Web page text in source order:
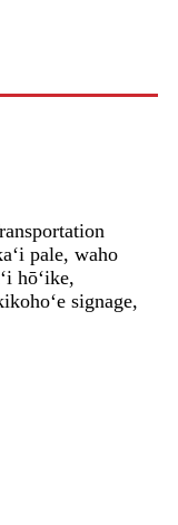
pale, waho
hōʻike,
signage,